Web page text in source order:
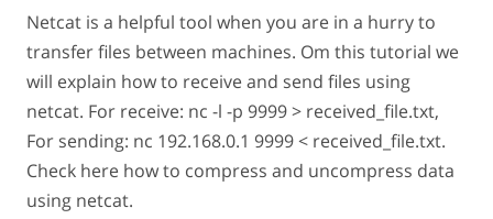
Netcat is a helpful tool when you are in a hurry to
transfer files between machines. Om this tutorial we
will explain how to receive and send files using
netcat. For receive: nc -l -p 9999 > received_file.txt,
For sending: nc 192.168.0.1 9999 < received_file.txt.
Check here how to compress and uncompress data
using netcat.